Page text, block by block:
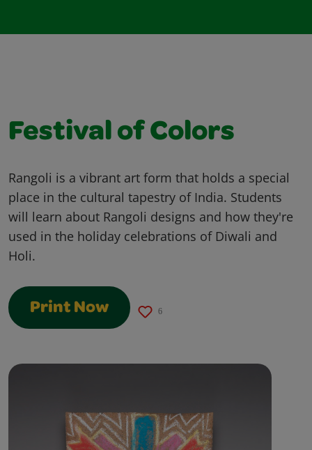
Festival of Colors
Rangoli is a vibrant art form that holds a special
place in the cultural tapestry of India. Students
will learn about Rangoli designs and how they're
used in the holiday celebrations of Diwali and
Holi.
Print Now 6